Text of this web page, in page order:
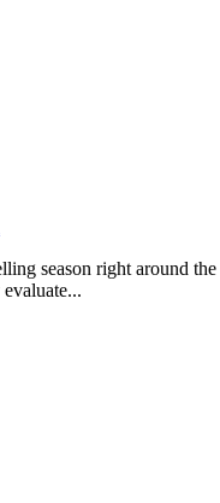
season right around